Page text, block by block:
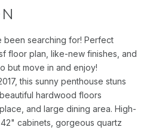
been searching for! Perfect
floor plan, like-new finishes, and
but move in and enjoy!
this sunny penthouse stuns
hardwood floors
and large dining area. High-
cabinets, gorgeous quartz